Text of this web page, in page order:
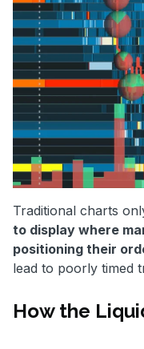
Traditional charts
to display where
positioning their
lead to poorly timed
How the